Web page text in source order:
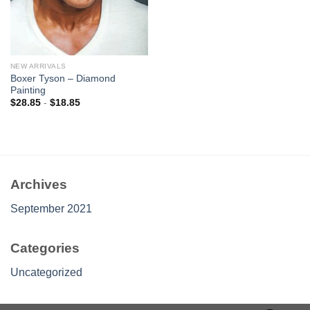
NEW ARRIVALS
Boxer Tyson – Diamond
Painting
$28.85- $18.85
Archives
September 2021
Categories
Uncategorized